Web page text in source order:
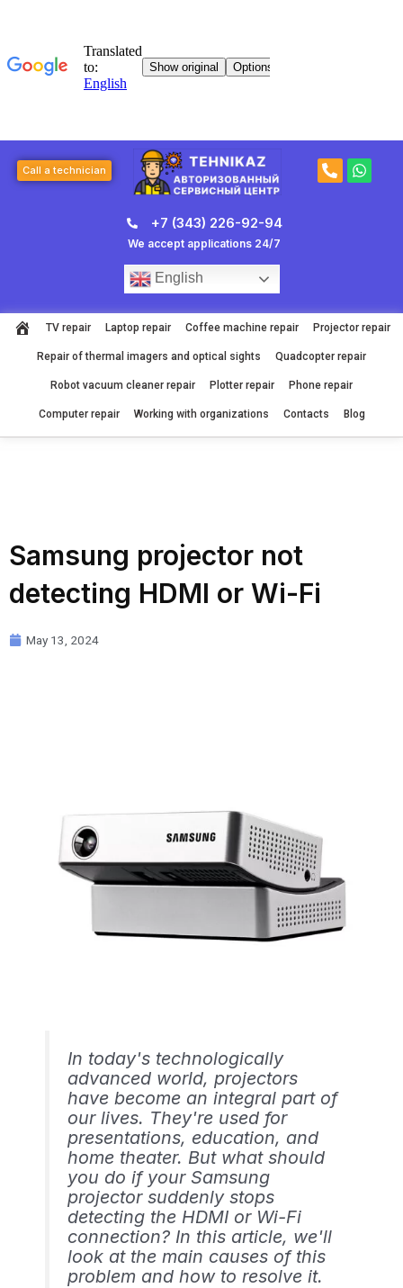
Call a technician
P
h
W
h
+7 (343) 226-92-94
We accept applications 24/7
English
TV repair Laptop repair Coffee machine repair Projector repair
Repair of thermal imagers and optical sights Quadcopter repair
Robot vacuum cleaner repair Plotter repair Phone repair
Computer repair Working with organizations Contacts Blog
Samsung projector not
detecting HDMI or Wi-Fi
May 13, 2024
In today's technologically
advanced world, projectors
have become an integral part of
our lives. They're used for
presentations, education, and
home theater. But what should
you do if your Samsung
projector suddenly stops
detecting the HDMI or Wi-Fi
connection? In this article, we'll
look at the main causes of this
problem and how to resolve it.